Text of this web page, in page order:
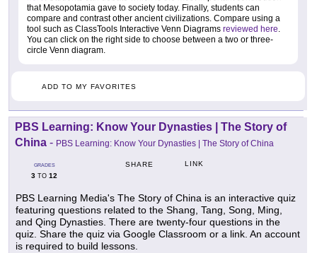
that Mesopotamia gave to society today. Finally, students can
compare and contrast other ancient civilizations. Compare using a
tool such as ClassTools Interactive Venn Diagrams reviewed here.
You can click on the right side to choose between a two or three-
circle Venn diagram.
ADD TO MY FAVORITES
PBS Learning: Know Your Dynasties | The Story of
China - PBS Learning: Know Your Dynasties | The Story of China
GRADES
3 TO 12
SHARE LINK
PBS Learning Media's The Story of China is an interactive quiz
featuring questions related to the Shang, Tang, Song, Ming,
and Qing Dynasties. There are twenty-four questions in the
quiz. Share the quiz via Google Classroom or a link. An account
is required to build lessons.